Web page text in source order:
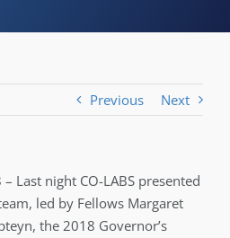
Previous Next
Last night CO-LABS presented
led by Fellows Margaret
the 2018 Governor’s